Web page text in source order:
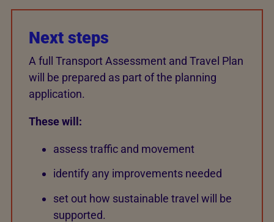
Next steps
A full Transport Assessment and Travel Plan
will be prepared as part of the planning
application.
These will:
assess traffic and movement
identify any improvements needed
set out how sustainable travel will be
supported.